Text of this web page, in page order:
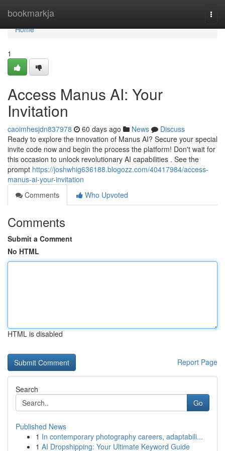
bookmarkja
Home
Home
1
Access Manus AI: Your
Invitation
caoimhesjdn837978 60 days ago News
Discuss
Ready to explore the innovation of Manus AI? Secure your special
invite code now and begin the process the platform! Don't wait for
this occasion to unlock revolutionary AI capabilities . See the
prompt https://joshwhig636188.blogozz.com/40417984/access-
manus-ai-your-invitation
Comments
Who Upvoted
Comments
Submit a Comment
No HTML
HTML is disabled
Report Page
Search
Go
Published News
1 In contemporary photography careers, adaptabili...
1 AI Dropshipping: Your Ultimate Keyword Guide